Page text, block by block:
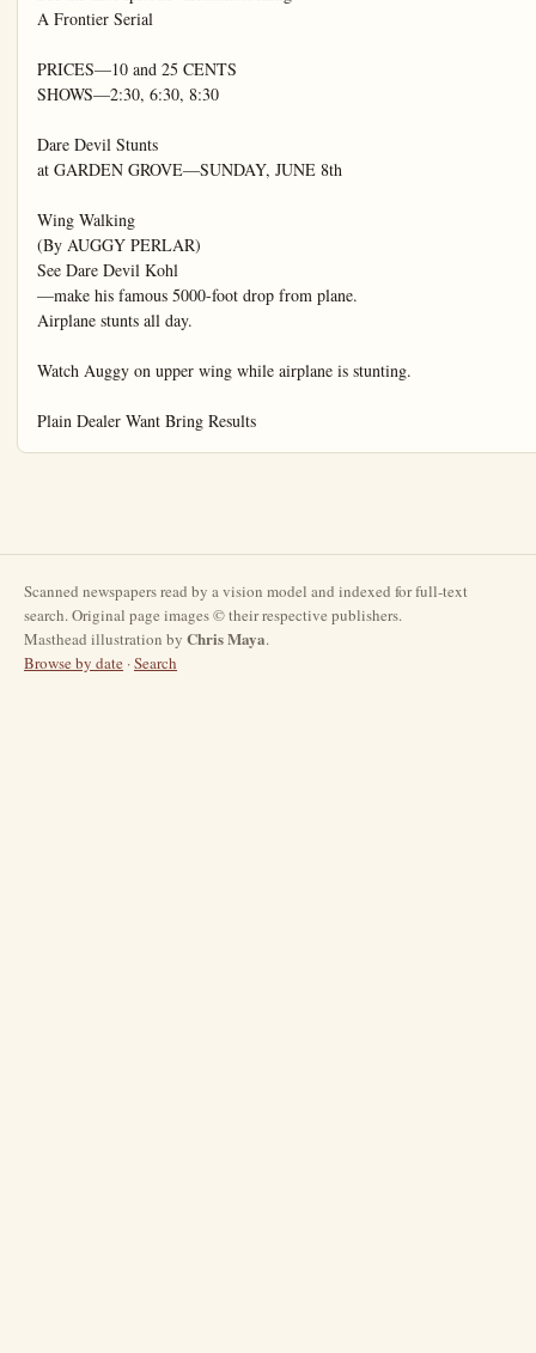
Scanned newspapers read by a vision model and indexed for full-text
search. Original page images © their respective publishers.
Masthead illustration by Chris Maya.
Browse by date ·Search